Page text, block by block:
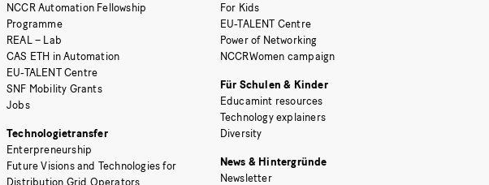
NCCR Automation Fellowship
Programme
REAL – Lab
CAS ETH in Automation
EU-TALENT Centre
SNF Mobility Grants
Jobs
Technologietransfer
Enterpreneurship
Future Visions and Technologies for
Distribution Grid Operators
For Kids
EU-TALENT Centre
Power of Networking
NCCRWomen campaign
Für Schulen & Kinder
Educamint resources
Technology explainers
Diversity
News & Hintergründe
Newsletter